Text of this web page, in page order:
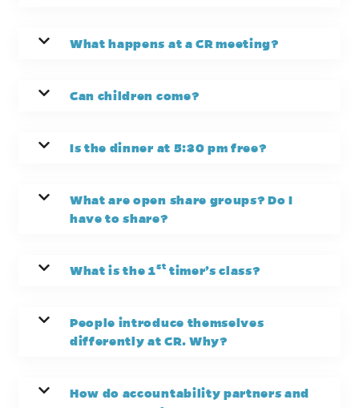
What happens at a CR meeting?
Can children come?
Is the dinner at 5:30 pm free?
What are open share groups? Do I
have to share?
What is the 1st timer’s class?
People introduce themselves
differently at CR. Why?
How do accountability partners and